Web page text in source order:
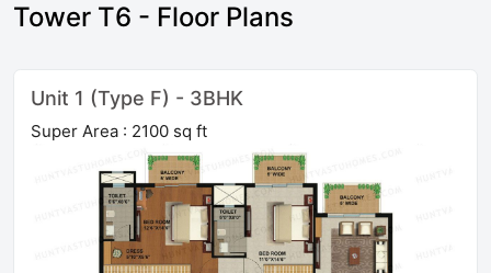
Tower T6 - Floor Plans
Unit 1 (Type F) - 3BHK
Super Area : 2100 sq ft